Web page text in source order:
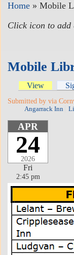
Home » Mobile
Click icon to add
Mobile
View
Submitted by via
Angarrack Inn
APR
24
2026
Fri
2:45 pm